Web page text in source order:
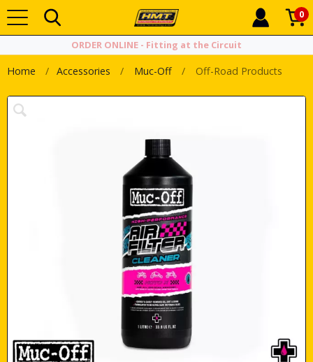
0
ORDER ONLINE - Fitting at the Circuit
Home Accessories Muc-Off Off-Road Products